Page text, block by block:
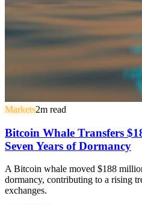
Markets2m read
Bitcoin Whale Transfers
Seven Years of Dormancy
A Bitcoin whale moved $188
dormancy, contributing to a rising
exchanges.